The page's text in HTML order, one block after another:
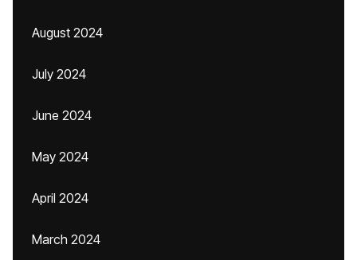
August 2024
July 2024
June 2024
May 2024
April 2024
March 2024